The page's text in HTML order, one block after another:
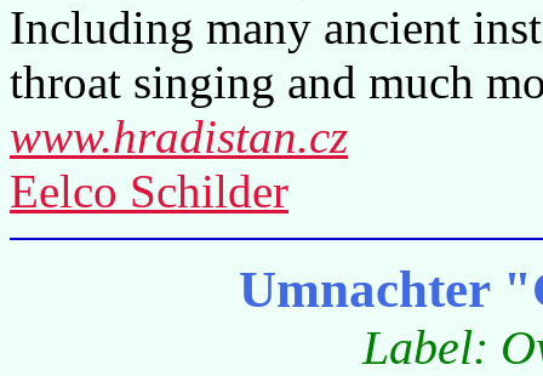
Including many ancient
throat singing and much
www.hradistan.cz
Eelco Schilder
Umnachter
Label: